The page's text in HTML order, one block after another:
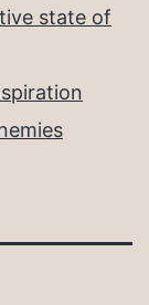
state of